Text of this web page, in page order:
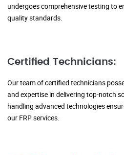
undergoes comprehensive testing to
quality standards.
Certified Technicians:
Our team of certified technicians
and expertise in delivering top-notch
handling advanced technologies
our FRP services.